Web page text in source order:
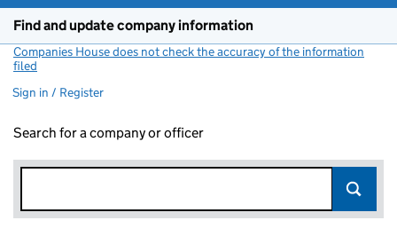
Find and update company information
Companies House does not check the accuracy of the information
filed
Sign in / Register
Search for a company or officer